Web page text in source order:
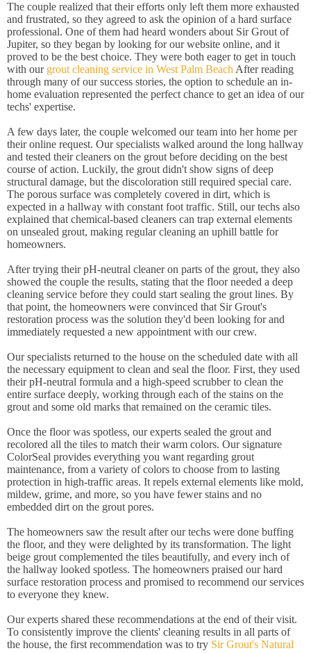
The couple realized that their efforts only left them more exhausted
and frustrated, so they agreed to ask the opinion of a hard surface
professional. One of them had heard wonders about Sir Grout of
Jupiter, so they began by looking for our website online, and it
proved to be the best choice. They were both eager to get in touch
with our grout cleaning service in West Palm Beach After reading
through many of our success stories, the option to schedule an in-
home evaluation represented the perfect chance to get an idea of our
techs' expertise.
A few days later, the couple welcomed our team into her home per
their online request. Our specialists walked around the long hallway
and tested their cleaners on the grout before deciding on the best
course of action. Luckily, the grout didn't show signs of deep
structural damage, but the discoloration still required special care.
The porous surface was completely covered in dirt, which is
expected in a hallway with constant foot traffic. Still, our techs also
explained that chemical-based cleaners can trap external elements
on unsealed grout, making regular cleaning an uphill battle for
homeowners.
After trying their pH-neutral cleaner on parts of the grout, they also
showed the couple the results, stating that the floor needed a deep
cleaning service before they could start sealing the grout lines. By
that point, the homeowners were convinced that Sir Grout's
restoration process was the solution they'd been looking for and
immediately requested a new appointment with our crew.
Our specialists returned to the house on the scheduled date with all
the necessary equipment to clean and seal the floor. First, they used
their pH-neutral formula and a high-speed scrubber to clean the
entire surface deeply, working through each of the stains on the
grout and some old marks that remained on the ceramic tiles.
Once the floor was spotless, our experts sealed the grout and
recolored all the tiles to match their warm colors. Our signature
ColorSeal provides everything you want regarding grout
maintenance, from a variety of colors to choose from to lasting
protection in high-traffic areas. It repels external elements like mold,
mildew, grime, and more, so you have fewer stains and no
embedded dirt on the grout pores.
The homeowners saw the result after our techs were done buffing
the floor, and they were delighted by its transformation. The light
beige grout complemented the tiles beautifully, and every inch of
the hallway looked spotless. The homeowners praised our hard
surface restoration process and promised to recommend our services
to everyone they knew.
Our experts shared these recommendations at the end of their visit.
To consistently improve the clients' cleaning results in all parts of
the house, the first recommendation was to try Sir Grout's Natural